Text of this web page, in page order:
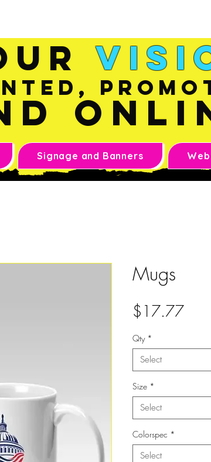
Signage and Banners
Mugs
$17.77
Qty *
Select
Size *
Select
Colorspec *
Select